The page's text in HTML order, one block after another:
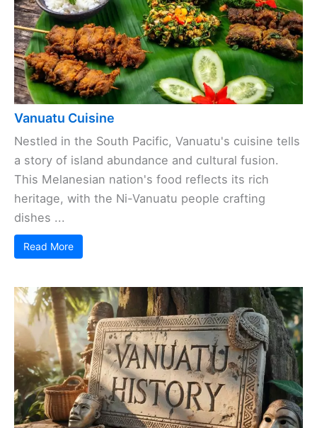
Vanuatu Cuisine
Nestled in the South Pacific, Vanuatu's cuisine tells
a story of island abundance and cultural fusion.
This Melanesian nation's food reflects its rich
heritage, with the Ni-Vanuatu people crafting
dishes ...
Read More